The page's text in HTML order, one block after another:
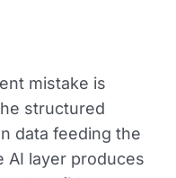
mistake is
structured
data feeding the
AI layer produces